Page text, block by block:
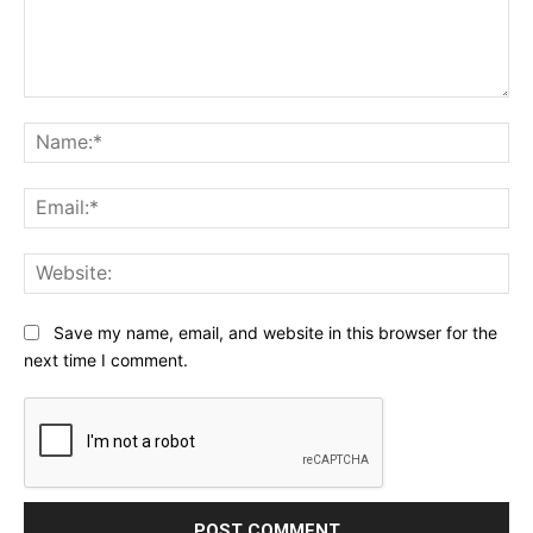
Save my name, email, and website in this browser for the
next time I comment.